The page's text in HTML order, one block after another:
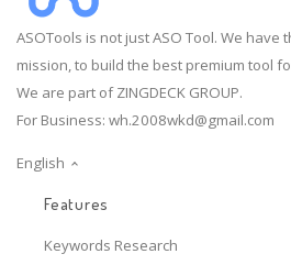
ASOTools is not just ASO Tool. We have
mission, to build the best premium tool
We are part of ZINGDECK GROUP.
For Business: wh.2008wkd@gmail.com
English
Features
Keywords Research